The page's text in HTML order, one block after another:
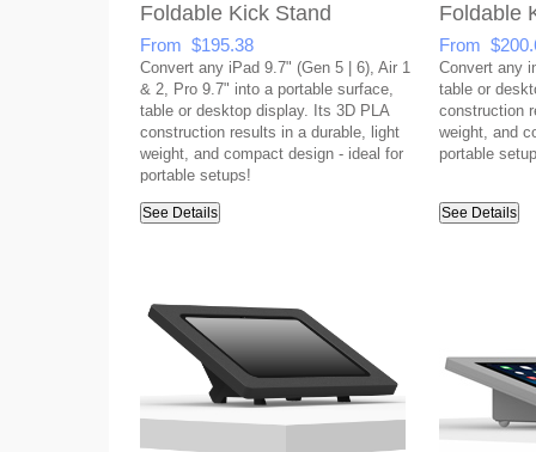
Foldable Kick Stand
From $195.38
Convert any iPad 9.7" (Gen 5 | 6), Air 1
& 2, Pro 9.7" into a portable surface,
table or desktop display. Its 3D PLA
construction results in a durable, light
weight, and compact design - ideal for
portable setups!
See Details
Foldable
From
Convert any
table or
construction
weight, and
portable
See Details